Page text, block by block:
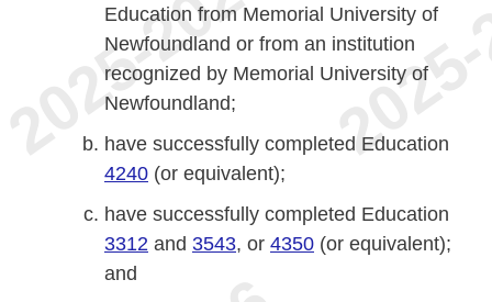
Education from Memorial University of
Newfoundland or from an institution
recognized by Memorial University of
Newfoundland;
have successfully completed Education
4240 (or equivalent);
have successfully completed Education
3312 and 3543, or 4350 (or equivalent);
and